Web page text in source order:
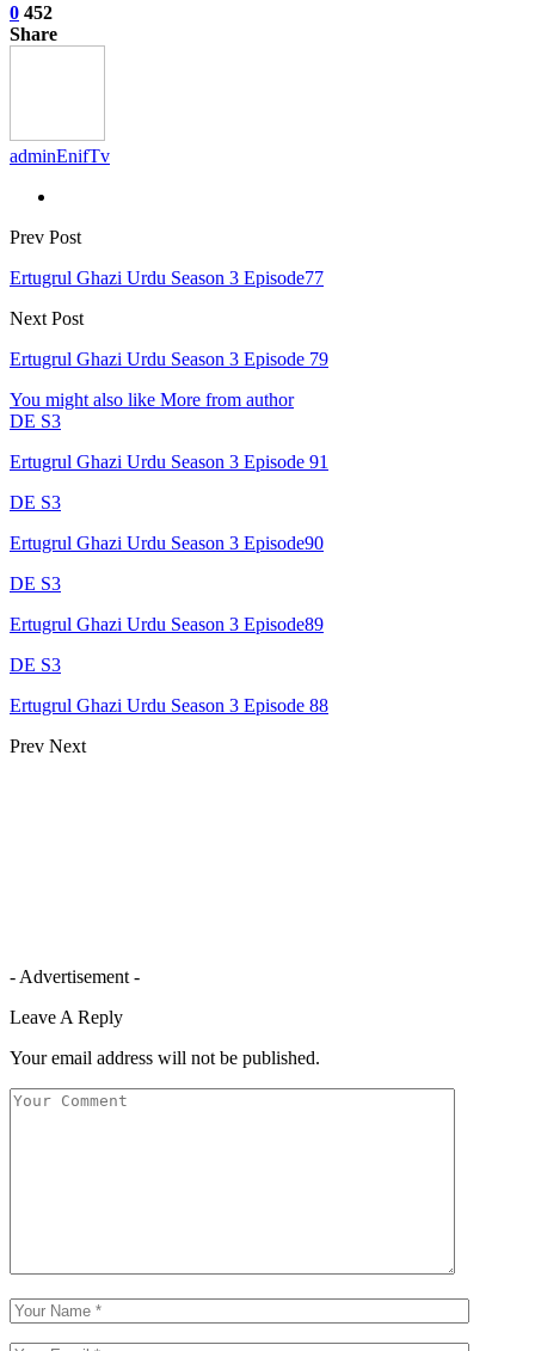
0 452
Share
adminEnifTv
Prev Post
Ertugrul Ghazi Urdu Season 3 Episode77
Next Post
Ertugrul Ghazi Urdu Season 3 Episode 79
You might also like More from author
DE S3
Ertugrul Ghazi Urdu Season 3 Episode 91
DE S3
Ertugrul Ghazi Urdu Season 3 Episode90
DE S3
Ertugrul Ghazi Urdu Season 3 Episode89
DE S3
Ertugrul Ghazi Urdu Season 3 Episode 88
Prev Next
- Advertisement -
Leave A Reply
Your email address will not be published.